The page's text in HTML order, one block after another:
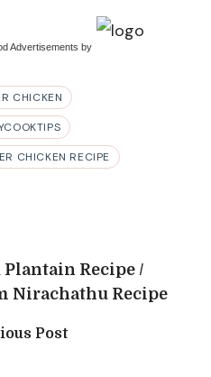
Advertisements by
CHICKEN
CHICKEN RECIPE
Plantain Recipe /
Nirachathu Recipe
Post